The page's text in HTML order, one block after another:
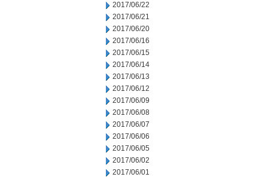
2017/06/22
2017/06/21
2017/06/20
2017/06/16
2017/06/15
2017/06/14
2017/06/13
2017/06/12
2017/06/09
2017/06/08
2017/06/07
2017/06/06
2017/06/05
2017/06/02
2017/06/01